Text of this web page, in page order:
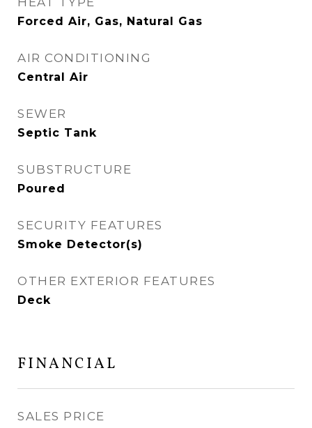
Forced Air, Gas, Natural Gas
AIR CONDITIONING
Central Air
SEWER
Septic Tank
SUBSTRUCTURE
Poured
SECURITY FEATURES
Smoke Detector(s)
OTHER EXTERIOR FEATURES
Deck
FINANCIAL
SALES PRICE